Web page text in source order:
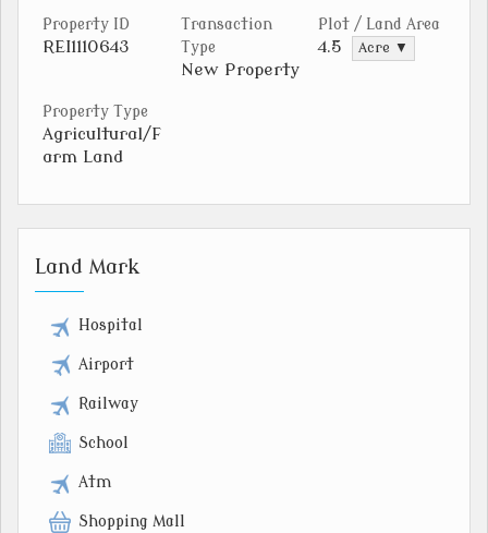
Property ID
REI1110643
Transaction
Type
New Property
Plot / Land Area
4.5 Acre ▼
Property Type
Agricultural/F
arm Land
Land Mark
Hospital
Airport
Railway
School
Atm
Shopping Mall